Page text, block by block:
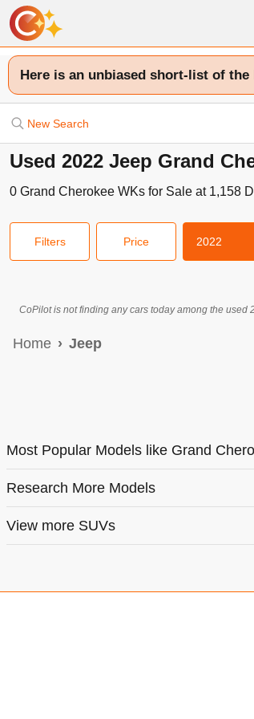
Here is an unbiased short-list of the
New Search
Used 2022 Jeep Grand
0 Grand Cherokee WKs for Sale at 1,158
Filters Price 2022
CoPilot is not finding any cars today among the used
Home Jeep
Most Popular Models like Grand
Research More Models
View more SUVs